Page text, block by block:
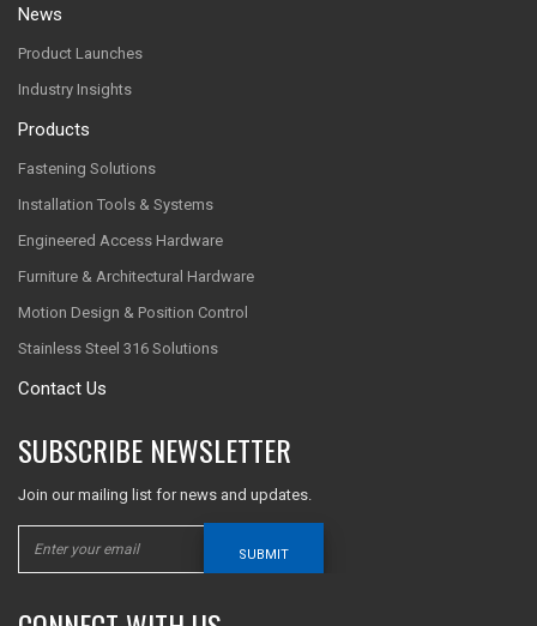
News
Product Launches
Industry Insights
Products
Fastening Solutions
Installation Tools & Systems
Engineered Access Hardware
Furniture & Architectural Hardware
Motion Design & Position Control
Stainless Steel 316 Solutions
Contact Us
SUBSCRIBE NEWSLETTER
Join our mailing list for news and updates.
SUBMIT